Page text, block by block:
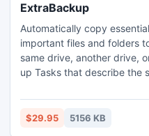
ExtraBackup
Automatically copy
important files and folders
same drive, another drive,
up Tasks that describe the
changes or additions and
new or changed files to
$29.95 5156 KB